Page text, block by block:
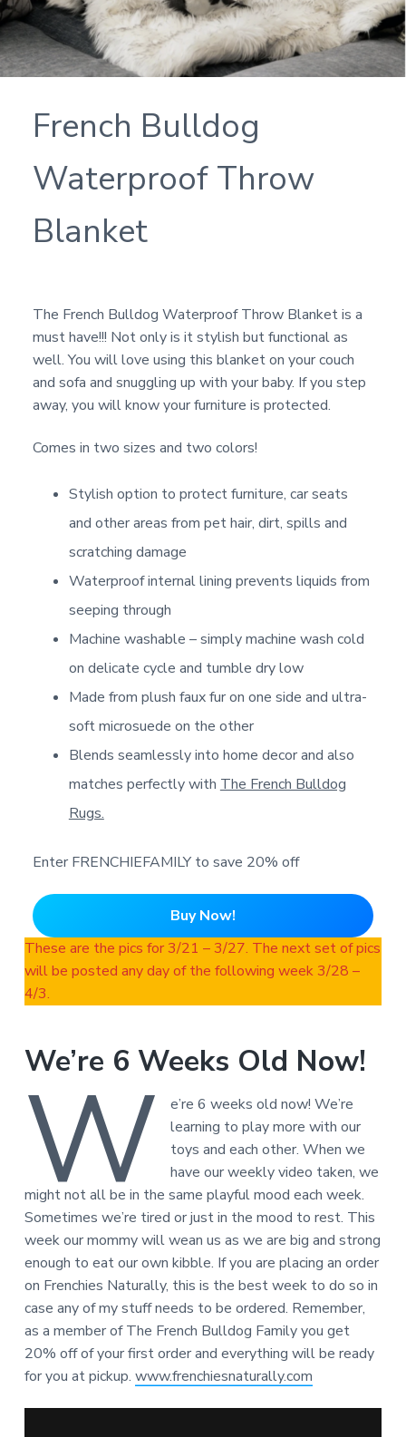
French Bulldog
Waterproof Throw
Blanket
The French Bulldog Waterproof Throw Blanket is a
must have!!! Not only is it stylish but functional as
well. You will love using this blanket on your couch
and sofa and snuggling up with your baby. If you step
away, you will know your furniture is protected.
Comes in two sizes and two colors!
Stylish option to protect furniture, car seats
and other areas from pet hair, dirt, spills and
scratching damage
Waterproof internal lining prevents liquids from
seeping through
Machine washable – simply machine wash cold
on delicate cycle and tumble dry low
Made from plush faux fur on one side and ultra-
soft microsuede on the other
Blends seamlessly into home decor and also
matches perfectly with The French Bulldog
Rugs.
Enter FRENCHIEFAMILY to save 20% off
Buy Now!
These are the pics for 3/21 – 3/27. The next set of pics
will be posted any day of the following week 3/28 –
4/3.
We’re 6 Weeks Old Now!
W
e’re 6 weeks old now! We’re
learning to play more with our
toys and each other. When we
have our weekly video taken, we
might not all be in the same playful mood each week.
Sometimes we’re tired or just in the mood to rest. This
week our mommy will wean us as we are big and strong
enough to eat our own kibble. If you are placing an order
on Frenchies Naturally, this is the best week to do so in
case any of my stuff needs to be ordered. Remember,
as a member of The French Bulldog Family you get
20% off of your first order and everything will be ready
for you at pickup. www.frenchiesnaturally.com